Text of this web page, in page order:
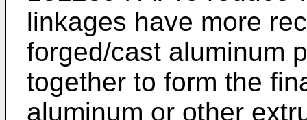
linkages have more
forged/cast aluminum
together to form the
aluminum or other